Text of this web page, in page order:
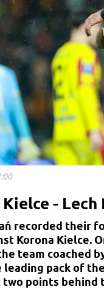
- Lech
recorded their
Korona Kielce.
team coached
pack of
two points behind